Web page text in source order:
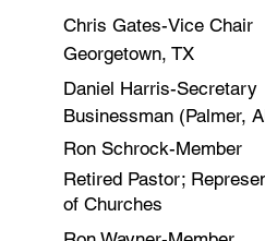
Chris Gates-Vice Chair
Georgetown, TX
Daniel Harris-Secretary
Businessman (Palmer,
Ron Schrock-Member
Retired Pastor;
of Churches